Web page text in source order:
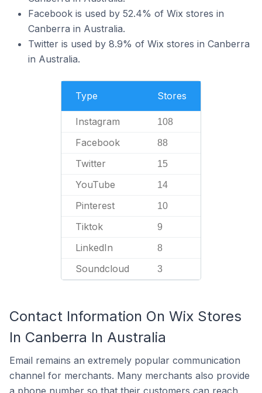
Facebook is used by 52.4% of Wix stores in
Canberra in Australia.
Twitter is used by 8.9% of Wix stores in Canberra
in Australia.
Type Stores
Instagram 108
Facebook 88
Twitter 15
YouTube 14
Pinterest 10
Tiktok 9
LinkedIn 8
Soundcloud 3
Contact Information On Wix Stores
In Canberra In Australia
Email remains an extremely popular communication
channel for merchants. Many merchants also provide
a phone number so that their customers can reach